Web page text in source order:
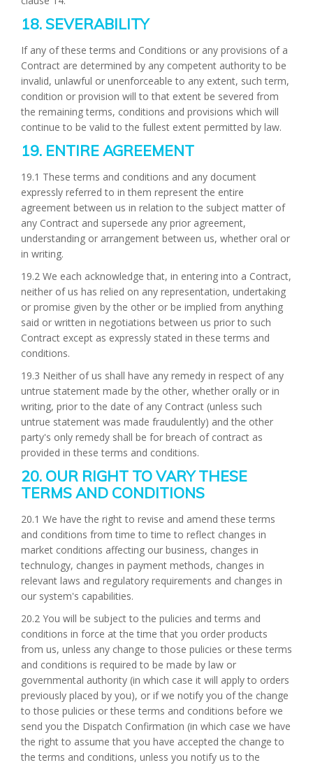
18. SEVERABILITY
If any of these terms and Conditions or any provisions of a
Contract are determined by any competent authority to be
invalid, unlawful or unenforceable to any extent, such term,
condition or provision will to that extent be severed from
the remaining terms, conditions and provisions which will
continue to be valid to the fullest extent permitted by law.
19. ENTIRE AGREEMENT
19.1 These terms and conditions and any document
expressly referred to in them represent the entire
agreement between us in relation to the subject matter of
any Contract and supersede any prior agreement,
understanding or arrangement between us, whether oral or
in writing.
19.2 We each acknowledge that, in entering into a Contract,
neither of us has relied on any representation, undertaking
or promise given by the other or be implied from anything
said or written in negotiations between us prior to such
Contract except as expressly stated in these terms and
conditions.
19.3 Neither of us shall have any remedy in respect of any
untrue statement made by the other, whether orally or in
writing, prior to the date of any Contract (unless such
untrue statement was made fraudulently) and the other
party's only remedy shall be for breach of contract as
provided in these terms and conditions.
20. OUR RIGHT TO VARY THESE
TERMS AND CONDITIONS
20.1 We have the right to revise and amend these terms
and conditions from time to time to reflect changes in
market conditions affecting our business, changes in
technulogy, changes in payment methods, changes in
relevant laws and regulatory requirements and changes in
our system's capabilities.
20.2 You will be subject to the pulicies and terms and
conditions in force at the time that you order products
from us, unless any change to those pulicies or these terms
and conditions is required to be made by law or
governmental authority (in which case it will apply to orders
previously placed by you), or if we notify you of the change
to those pulicies or these terms and conditions before we
send you the Dispatch Confirmation (in which case we have
the right to assume that you have accepted the change to
the terms and conditions, unless you notify us to the